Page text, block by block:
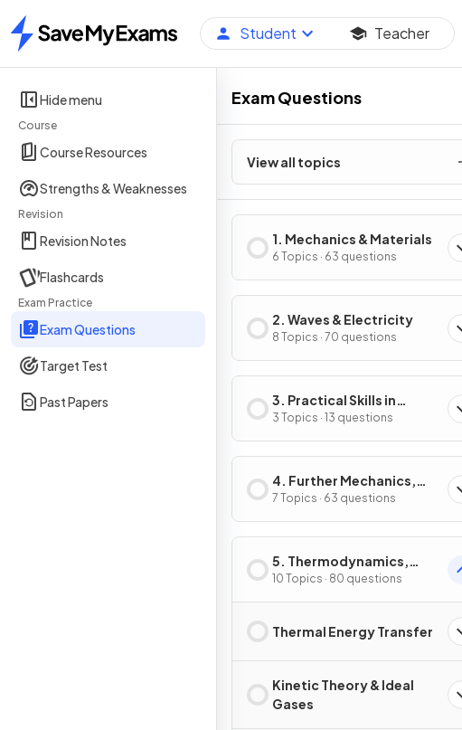
Home
Student Teacher
Hide menu
Course
Course Resources
Strengths & Weaknesses
Revision
Revision Notes
Flashcards
Exam Practice
Exam Questions
Target Test
Past Papers
Exam Questions
View all topics
1. Mechanics & Materials
6 Topics · 63 questions
2. Waves & Electricity
8 Topics · 70 questions
3. Practical Skills in
Physics I
3 Topics · 13 questions
4. Further Mechanics,
Fields & Particles
7 Topics · 63 questions
5. Thermodynamics,
Radiation, Oscillations &
Cosmology
10 Topics · 80 questions
Thermal Energy Transfer
Kinetic Theory & Ideal
Gases